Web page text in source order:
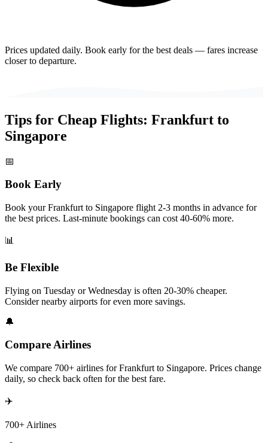
Prices updated daily. Book early for the best deals — fares increase
closer to departure.
Tips for Cheap Flights: Frankfurt to
Singapore
📅
Book Early
Book your Frankfurt to Singapore flight 2-3 months in advance for
the best prices. Last-minute bookings can cost 40-60% more.
📊
Be Flexible
Flying on Tuesday or Wednesday is often 20-30% cheaper.
Consider nearby airports for even more savings.
🔔
Compare Airlines
We compare 700+ airlines for Frankfurt to Singapore. Prices change
daily, so check back often for the best fare.
✈️
700+ Airlines